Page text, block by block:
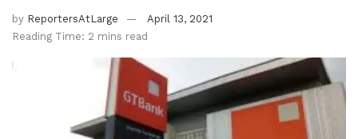
by ReportersAtLarge
April 13, 2021
Reading Time: 2 mins read